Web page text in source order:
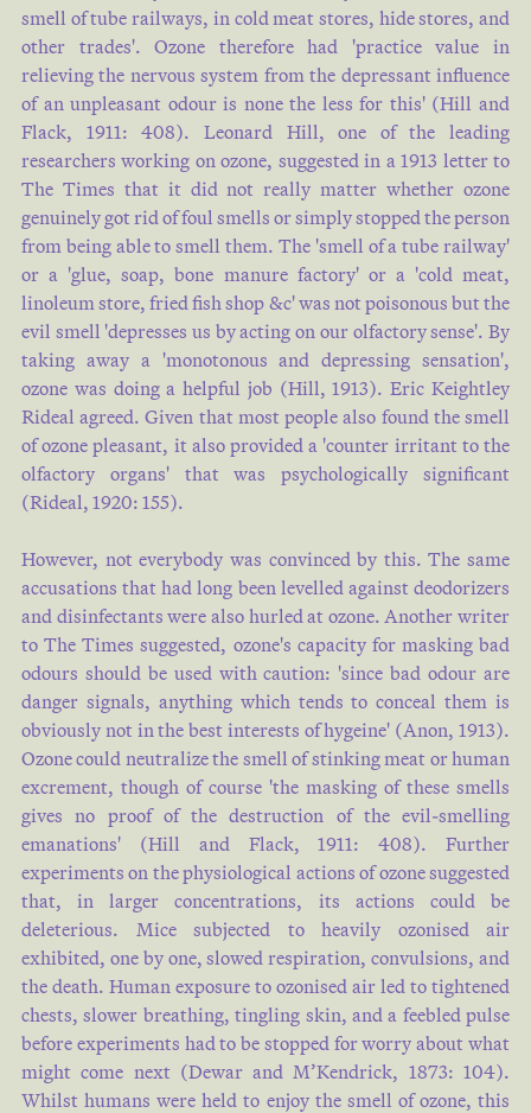
smell of tube railways, in cold meat stores, hide stores, and
other trades'. Ozone therefore had 'practice value in
relieving the nervous system from the depressant influence
of an unpleasant odour is none the less for this' (Hill and
Flack, 1911: 408). Leonard Hill, one of the leading
researchers working on ozone, suggested in a 1913 letter to
The Times that it did not really matter whether ozone
genuinely got rid of foul smells or simply stopped the person
from being able to smell them. The 'smell of a tube railway'
or a 'glue, soap, bone manure factory' or a 'cold meat,
linoleum store, fried fish shop &c' was not poisonous but the
evil smell 'depresses us by acting on our olfactory sense'. By
taking away a 'monotonous and depressing sensation',
ozone was doing a helpful job (Hill, 1913). Eric Keightley
Rideal agreed. Given that most people also found the smell
of ozone pleasant, it also provided a 'counter irritant to the
olfactory organs' that was psychologically significant
(Rideal, 1920: 155).
However, not everybody was convinced by this. The same
accusations that had long been levelled against deodorizers
and disinfectants were also hurled at ozone. Another writer
to The Times suggested, ozone's capacity for masking bad
odours should be used with caution: 'since bad odour are
danger signals, anything which tends to conceal them is
obviously not in the best interests of hygeine' (Anon, 1913).
Ozone could neutralize the smell of stinking meat or human
excrement, though of course 'the masking of these smells
gives no proof of the destruction of the evil-smelling
emanations' (Hill and Flack, 1911: 408). Further
experiments on the physiological actions of ozone suggested
that, in larger concentrations, its actions could be
deleterious. Mice subjected to heavily ozonised air
exhibited, one by one, slowed respiration, convulsions, and
the death. Human exposure to ozonised air led to tightened
chests, slower breathing, tingling skin, and a feebled pulse
before experiments had to be stopped for worry about what
might come next (Dewar and M’Kendrick, 1873: 104).
Whilst humans were held to enjoy the smell of ozone, this